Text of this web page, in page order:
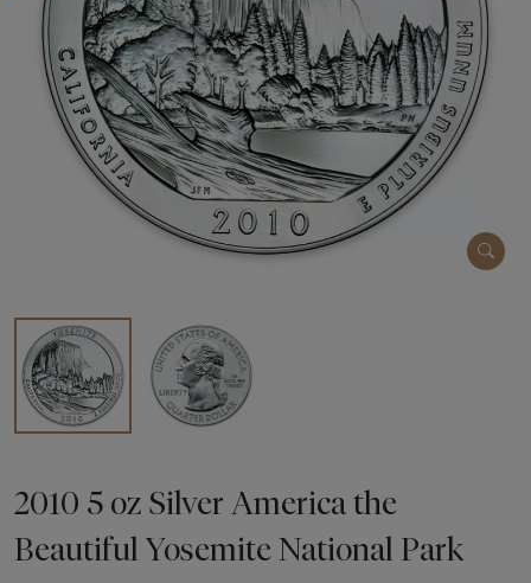
2010 5 oz Silver America the
Beautiful Yosemite National Park